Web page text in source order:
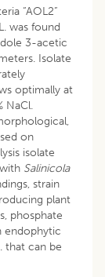
“AOL2”
was found
3-acetic
Isolate
optimally at
NaCl.
on
isolate
Salinicola
strain
plant
phosphate
endophytic
that can be